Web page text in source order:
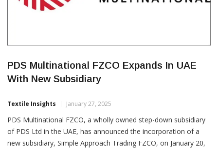
PDS Multinational FZCO Expands In UAE
With New Subsidiary
Textile Insights January 27, 2025
PDS Multinational FZCO, a wholly owned step-down subsidiary
of PDS Ltd in the UAE, has announced the incorporation of a
new subsidiary, Simple Approach Trading FZCO, on January 20,